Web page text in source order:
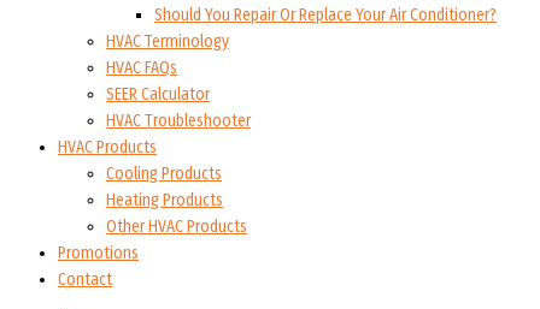
Should You Repair Or Replace Your Air Conditioner?
HVAC Terminology
HVAC FAQs
SEER Calculator
HVAC Troubleshooter
HVAC Products
Cooling Products
Heating Products
Other HVAC Products
Promotions
Contact